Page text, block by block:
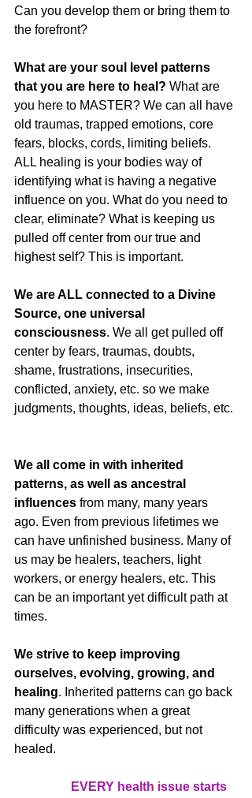
Can you develop them or bring them to
the forefront?
What are your soul level patterns
that you are here to heal? What are
you here to MASTER? We can all have
old traumas, trapped emotions, core
fears, blocks, cords, limiting beliefs.
ALL healing is your bodies way of
identifying what is having a negative
influence on you. What do you need to
clear, eliminate? What is keeping us
pulled off center from our true and
highest self? This is important.
We are ALL connected to a Divine
Source, one universal
consciousness. We all get pulled off
center by fears, traumas, doubts,
shame, frustrations, insecurities,
conflicted, anxiety, etc. so we make
judgments, thoughts, ideas, beliefs, etc.
We all come in with inherited
patterns, as well as ancestral
influences from many, many years
ago. Even from previous lifetimes we
can have unfinished business. Many of
us may be healers, teachers, light
workers, or energy healers, etc. This
can be an important yet difficult path at
times.
We strive to keep improving
ourselves, evolving, growing, and
healing. Inherited patterns can go back
many generations when a great
difficulty was experienced, but not
healed.
EVERY health issue starts